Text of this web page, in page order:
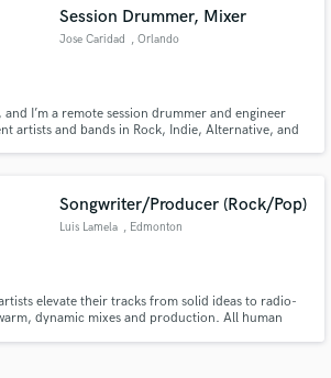
Session Drummer, Mixer
Jose Caridad , Orlando
I’m a remote session drummer and engineer
artists and bands in Rock, Indie, Alternative, and
Songwriter/Producer (Rock/Pop)
Luis Lamela , Edmonton
elevate their tracks from solid ideas to radio-
dynamic mixes and production. All human